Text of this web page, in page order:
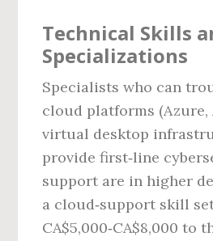
Technical Skills
Specializations
Specialists who can
cloud platforms (Azure,
virtual desktop
provide first‑line
support are in higher
a cloud‑support skill
CA$5,000‑CA$8,000 to